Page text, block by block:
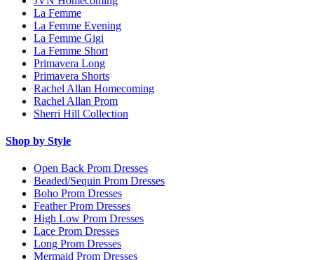
La Femme
La Femme Evening
La Femme Gigi
La Femme Short
Primavera Long
Primavera Shorts
Rachel Allan Homecoming
Rachel Allan Prom
Sherri Hill Collection
Shop by Style
Open Back Prom Dresses
Beaded/Sequin Prom Dresses
Boho Prom Dresses
Feather Prom Dresses
High Low Prom Dresses
Lace Prom Dresses
Long Prom Dresses
Mermaid Prom Dresses